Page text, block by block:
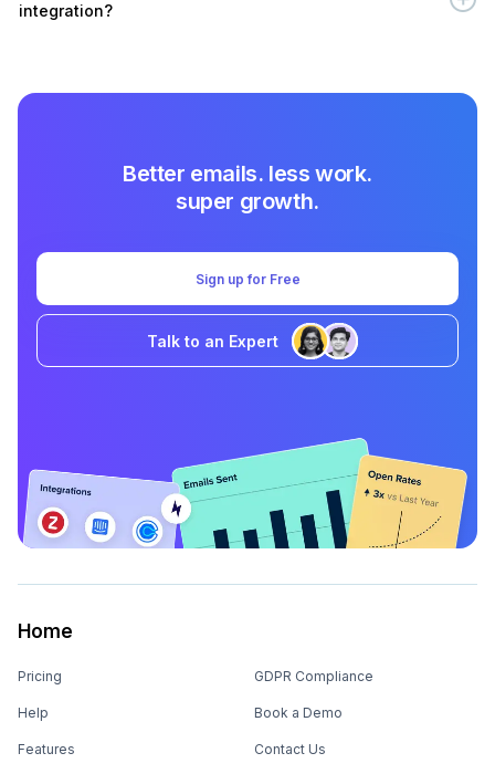
integration?
Better emails. less work.
super growth.
Sign up for Free
Talk to an Expert
Home
Pricing
Help
Features
GDPR Compliance
Book a Demo
Contact Us